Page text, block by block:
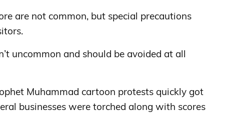
are not common, but special precautions
uncommon and should be avoided at all
Muhammad cartoon protests quickly got
businesses were torched along with scores